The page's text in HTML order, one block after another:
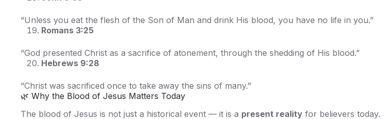
“Unless you eat the flesh of the Son of Man and drink His blood, you have no life in you.”
Romans 3:25
“God presented Christ as a sacrifice of atonement, through the shedding of His blood.”
Hebrews 9:28
“Christ was sacrificed once to take away the sins of many.”
🌿 Why the Blood of Jesus Matters Today
The blood of Jesus is not just a historical event — it is a present reality for believers today.